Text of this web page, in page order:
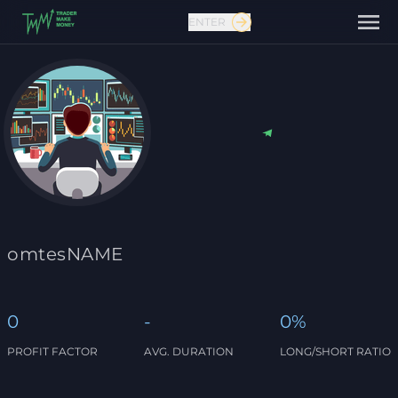
Contact us
ENTER
omtesNAME
0
PROFIT FACTOR
-
AVG. DURATION
0%
LONG/SHORT RATIO